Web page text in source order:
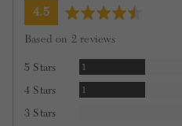
average
rating
4.5out
of
Based on 2 reviews
5 Stars 1
4 Stars 1
3 Stars